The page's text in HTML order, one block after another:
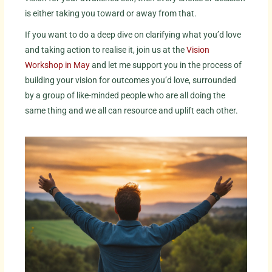
is either taking you toward or away from that.
If you want to do a deep dive on clarifying what you’d love
and taking action to realise it, join us at theVision
Workshop in Mayand let me support you in the process of
building your vision for outcomes you’d love, surrounded
by a group of like-minded people who are all doing the
same thing and we all can resource and uplift each other.